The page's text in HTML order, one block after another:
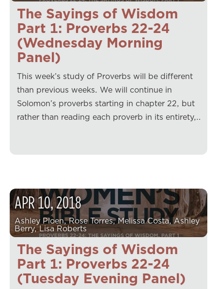
The Sayings of Wisdom
Part 1: Proverbs 22-24
(Wednesday Morning
Panel)
This week’s study of Proverbs will be different
than previous weeks. We will continue in
Solomon’s proverbs starting in chapter 22, but
rather than reading each proverb in its entirety,…
The Sayings of Wisdom
Part 1: Proverbs 22-24
(Tuesday Evening Panel)
APR10,2018
Ashley Ploen, Rose Torres, Melissa Costa, Ashley
Berry, Lisa Roberts